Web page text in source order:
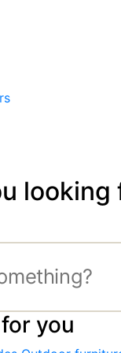
looking
you